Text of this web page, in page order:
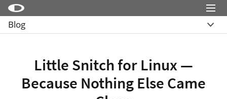
Micro Snitch
LaunchBar
Blog
Menu
Little Snitch for Linux —
Because Nothing Else Came